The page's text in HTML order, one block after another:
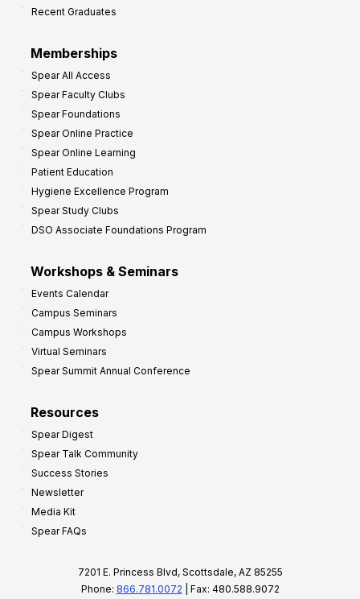
Recent Graduates
Memberships
Spear All Access
Spear Faculty Clubs
Spear Foundations
Spear Online Practice
Spear Online Learning
Patient Education
Hygiene Excellence Program
Spear Study Clubs
DSO Associate Foundations Program
Workshops & Seminars
Events Calendar
Campus Seminars
Campus Workshops
Virtual Seminars
Spear Summit Annual Conference
Resources
Spear Digest
Spear Talk Community
Success Stories
Newsletter
Media Kit
Spear FAQs
7201 E. Princess Blvd, Scottsdale, AZ 85255
Phone: 866.781.0072 | Fax: 480.588.9072